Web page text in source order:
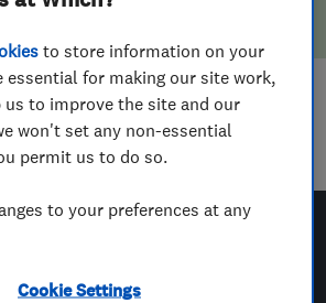
find any results for
inNorth Ayrshire
Trusted Traders
to store information on your
essential for making our site work,
to improve the site and our
won't set any non-essential
permit us to do so.
to your preferences at any
Cookie Settings